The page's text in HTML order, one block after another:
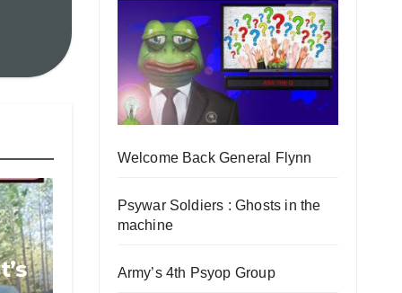
Welcome Back General Flynn
Psywar Soldiers : Ghosts in the
machine
Army’s 4th Psyop Group